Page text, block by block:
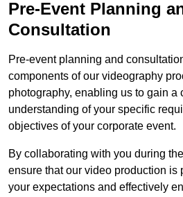
Pre-Event Planning
Consultation
Pre-event planning and
components of our videography
photography, enabling us to gain a
understanding of your specific
objectives of your corporate event.
By collaborating with you during
ensure that our video production is
your expectations and effectively